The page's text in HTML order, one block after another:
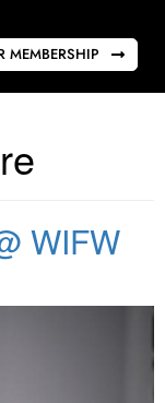
MEMBERSHIP
WIFW